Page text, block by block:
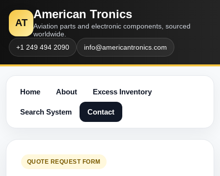
AT
American Tronics
Aviation parts and electronic components, sourced
worldwide.
+1 249 494 2090
info@americantronics.com
Home About Excess Inventory
Search System Contact
QUOTE REQUEST FORM